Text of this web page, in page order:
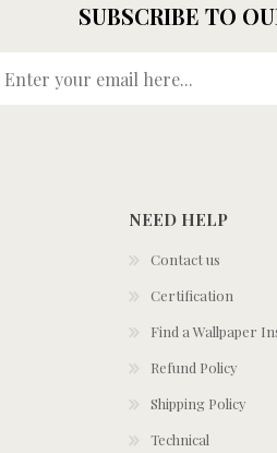
SUBSCRIBE TO
NEED HELP
Contact us
Certification
Find a Wallpaper
Refund Policy
Shipping Policy
Technical